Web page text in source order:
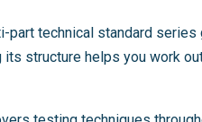
part technical standard
structure helps you work